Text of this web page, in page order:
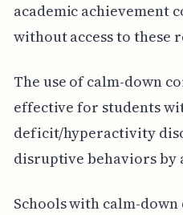
academic achievement
without access to these
The use of calm-down
effective for students
deficit/hyperactivity
disruptive behaviors by
Schools with calm-